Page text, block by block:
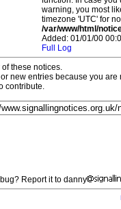
warning, you most
timezone 'UTC' for
/var/www/html/
Added: 01/01/00
Full Log
these notices.
new entries because you
contribute.
Report it to danny